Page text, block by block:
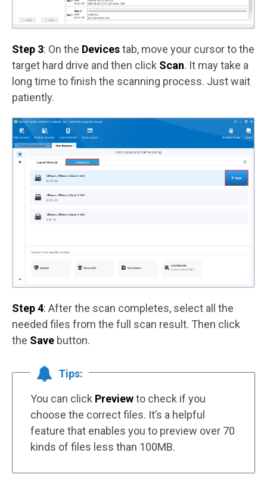
Step 3: On the Devicestab, move your cursor to the
target hard drive and then click Scan. It may take a
long time to finish the scanning process. Just wait
patiently.
Step 4: After the scan completes, select all the
needed files from the full scan result. Then click
the Save button.
Tips:
You can click Previewto check if you
choose the correct files. It’s a helpful
feature that enables you to preview over 70
kinds of files less than 100MB.